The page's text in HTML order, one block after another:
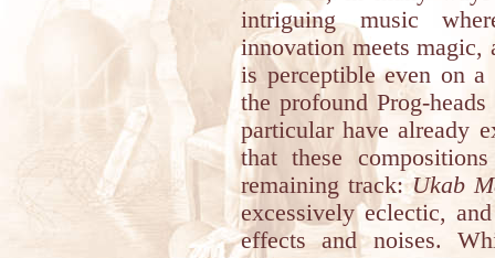
intriguing music
innovation meets magic,
is perceptible even on
the profound Prog-
particular have already
that these
remaining track:Ukab
excessively eclectic,
effects and noises.